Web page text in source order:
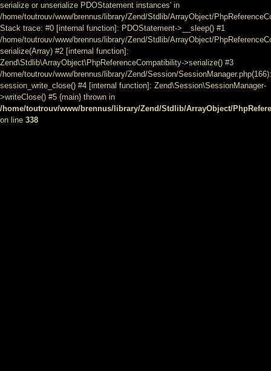
serialize or unserialize PDOStatement instances' in
/home/toutrouv/www/brennus/library/Zend/Stdlib/ArrayObject/
Stack trace: #0 [internal function]: PDOStatement->__sleep() #1
/home/toutrouv/www/brennus/library/Zend/Stdlib/ArrayObject/
serialize(Array) #2 [internal function]:
Zend\Stdlib\ArrayObject\PhpReferenceCompatibility->serialize() #3
/home/toutrouv/www/brennus/library/Zend/Session/SessionManager.php(166):
session_write_close() #4 [internal function]: Zend\Session\SessionManager-
>writeClose() #5 {main} thrown in
/home/toutrouv/www/brennus/library/Zend/Stdlib/ArrayObject/
on line 338